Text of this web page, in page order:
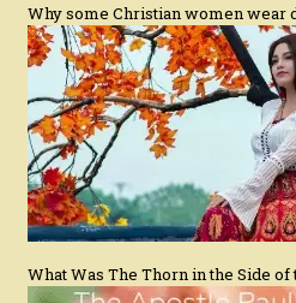
Why some Christian women wear
What Was The Thorn in the Side of